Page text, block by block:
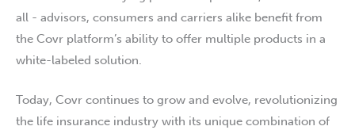
all - advisors, consumers and carriers alike benefit from
the Covr platform’s ability to offer multiple products in a
white-labeled solution.
Today, Covr continues to grow and evolve, revolutionizing
the life insurance industry with its unique combination of